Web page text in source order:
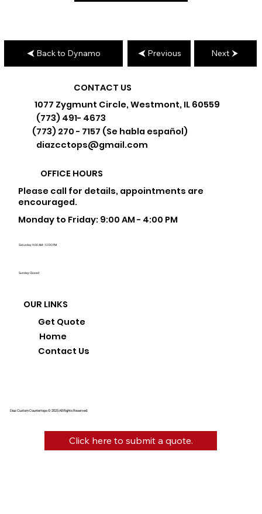
Back to Dynamo Previous Next
Diaz Custom Countertops © 2025 All Rights Reserved.
CONTACT US
1077 Zygmunt Circle, Westmont, IL 60559
(773) 491- 4673
(773) 270 - 7157 (Se habla español)
diazcctops@gmail.com
OFFICE HOURS
Please call for details, appointments are
encouraged.
Monday to Friday: 9:00 AM - 4:00 PM
Saturday: 9:00 AM - 12:00 PM
Sunday: Closed
OUR LINKS
Home
Get Quote
Contact Us
Click here to submit a quote.